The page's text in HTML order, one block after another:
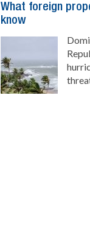
What foreign
know